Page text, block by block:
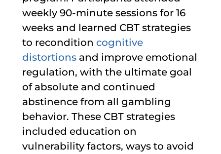
weekly 90-minute sessions for 16
weeks and learned CBT strategies
to recondition cognitive
distortionsand improve emotional
regulation, with the ultimate goal
of absolute and continued
abstinence from all gambling
behavior. These CBT strategies
included education on
vulnerability factors, ways to avoid